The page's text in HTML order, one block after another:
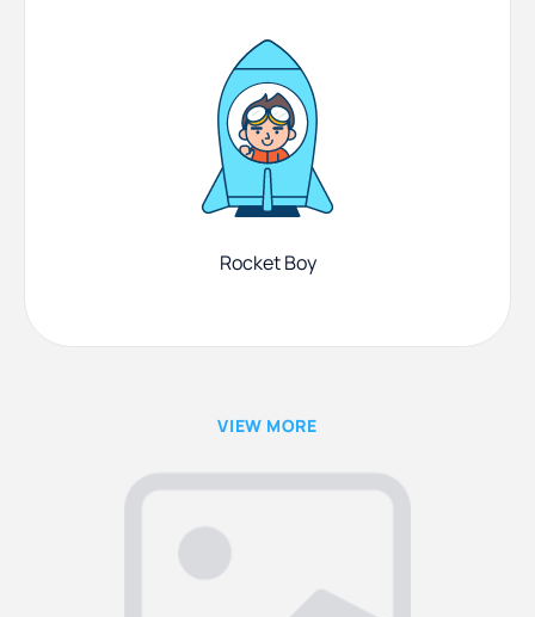
Rocket Boy
VIEW MORE